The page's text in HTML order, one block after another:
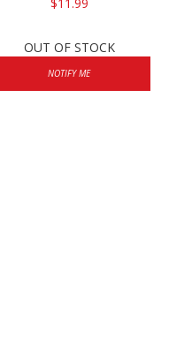
OUT OF STOCK
NOTIFY ME